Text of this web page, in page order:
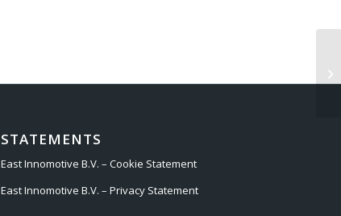
STATEMENTS
East Innomotive B.V. – Cookie Statement
East Innomotive B.V. – Privacy Statement